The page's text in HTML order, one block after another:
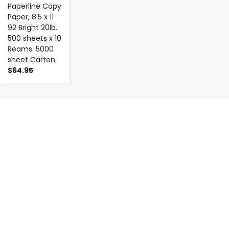
Paperline Copy
Paper, 8.5 x 11
92 Bright 20Ib.
500 sheets x 10
Reams. 5000
sheet Carton.
$64.95